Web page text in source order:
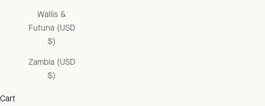
Wallis &
Futuna (USD
$)
Zambia (USD
$)
Cart